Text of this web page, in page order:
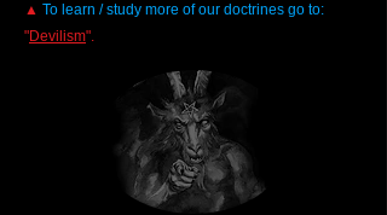
▲ To learn / study more of our doctrines go to:
"Devilism".